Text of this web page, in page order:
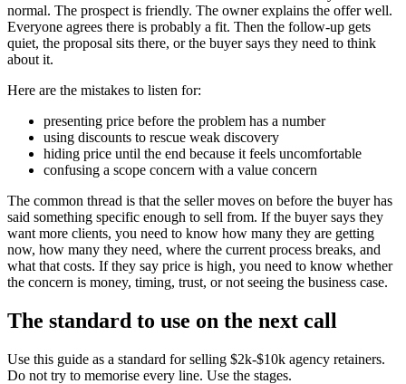
normal. The prospect is friendly. The owner explains the offer well.
Everyone agrees there is probably a fit. Then the follow-up gets
quiet, the proposal sits there, or the buyer says they need to think
about it.
Here are the mistakes to listen for:
presenting price before the problem has a number
using discounts to rescue weak discovery
hiding price until the end because it feels uncomfortable
confusing a scope concern with a value concern
The common thread is that the seller moves on before the buyer has
said something specific enough to sell from. If the buyer says they
want more clients, you need to know how many they are getting
now, how many they need, where the current process breaks, and
what that costs. If they say price is high, you need to know whether
the concern is money, timing, trust, or not seeing the business case.
The standard to use on the next call
Use this guide as a standard for selling $2k-$10k agency retainers.
Do not try to memorise every line. Use the stages.